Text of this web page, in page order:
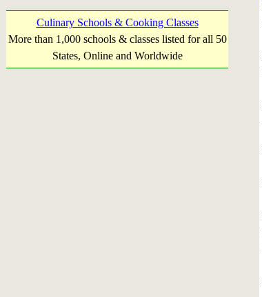
Culinary Schools & Cooking Classes
More than 1,000 schools & classes listed for all 50
States, Online and Worldwide